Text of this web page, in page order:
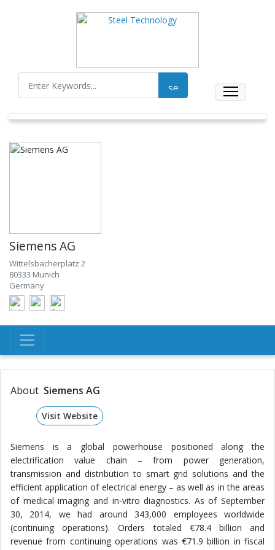
Siemens AG
Wittelsbacherplatz 2
80333 Munich
Germany
About Siemens AG
Visit Website
Siemens is a global powerhouse positioned along the
electrification value chain – from power generation,
transmission and distribution to smart grid solutions and the
efficient application of electrical energy – as well as in the areas
of medical imaging and in-vitro diagnostics. As of September
30, 2014, we had around 343,000 employees worldwide
(continuing operations). Orders totaled €78.4 billion and
revenue from continuing operations was €71.9 billion in fiscal